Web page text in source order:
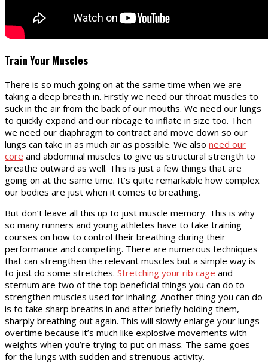
Train Your Muscles
There is so much going on at the same time when we are
taking a deep breath in. Firstly we need our throat muscles to
suck in the air from the back of our mouths. We need our lungs
to quickly expand and our ribcage to inflate in size too. Then
we need our diaphragm to contract and move down so our
lungs can take in as much air as possible. We also need our
core and abdominal muscles to give us structural strength to
breathe outward as well. This is just a few things that are
going on at the same time. It’s quite remarkable how complex
our bodies are just when it comes to breathing.
But don’t leave all this up to just muscle memory. This is why
so many runners and young athletes have to take training
courses on how to control their breathing during their
performance and competing. There are numerous techniques
that can strengthen the relevant muscles but a simple way is
to just do some stretches. Stretching your rib cage and
sternum are two of the top beneficial things you can do to
strengthen muscles used for inhaling. Another thing you can do
is to take sharp breaths in and after briefly holding them,
sharply breathing out again. This will slowly enlarge your lungs
overtime because it’s much like explosive movements with
weights when you’re trying to put on mass. The same goes
for the lungs with sudden and strenuous activity.